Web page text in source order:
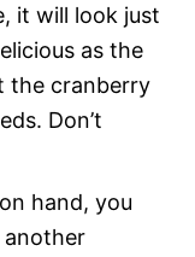
it will look just
as the
the cranberry
Don’t
hand, you
another